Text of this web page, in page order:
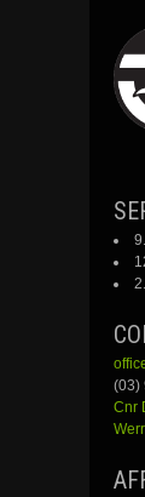
SKIP
(03)
Cnr